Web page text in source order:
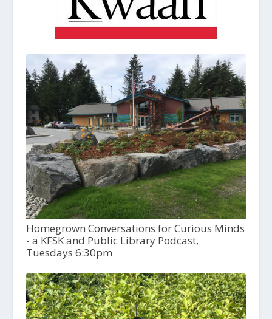
Homegrown Conversations for Curious Minds
- a KFSK and Public Library Podcast,
Tuesdays 6:30pm